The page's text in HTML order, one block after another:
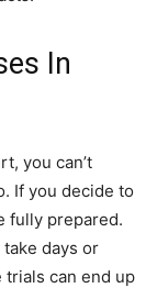
In
you can’t
If you decide to
fully prepared.
days or
can end up